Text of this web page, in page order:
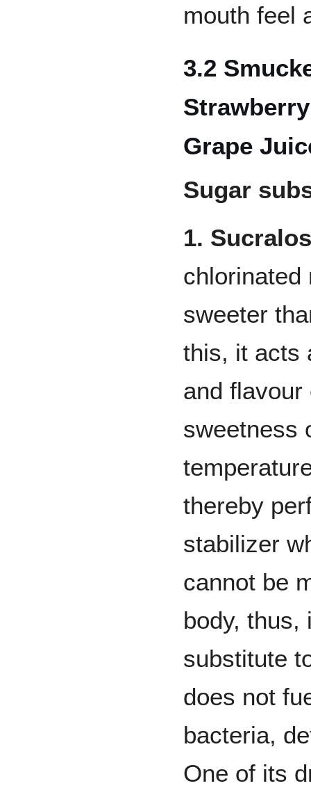
mouth feel
3.2
Grape
Sugar
1.
chlorinated
sweeter
this, it acts
and
sweetness
thereby
stabilizer
cannot be
body, thus,
substitute
does not
bacteria,
One of its